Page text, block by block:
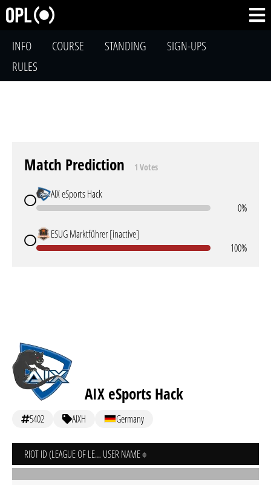
INFO COURSE STANDING
SIGN-UPS
RULES
Match Prediction 1 Votes
AIX eSports Hack
0%
ESUG Marktführer [inactive]
100%
AIX eSports Hack
5402 AIXH Germany
RIOT ID (LEAGUE OF LEGENDS) USER NAME